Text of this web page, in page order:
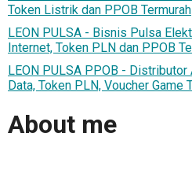
Token Listrik dan PPOB Termurah
LEON PULSA - Bisnis Pulsa
Internet, Token PLN dan PPOB
LEON PULSA PPOB -
Data, Token PLN, Voucher Game
About me